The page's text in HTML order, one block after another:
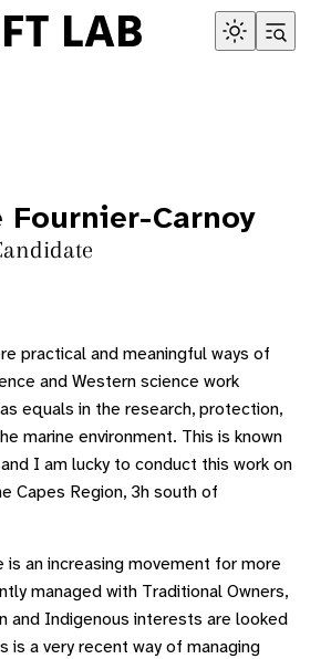
Fournier-Carnoy
practical and meaningful ways of
and Western science work
equals in the research, protection,
marine environment. This is known
I am lucky to conduct this work on
Capes Region, 3h south of
is an increasing movement for more
managed with Traditional Owners,
and Indigenous interests are looked
is a very recent way of managing